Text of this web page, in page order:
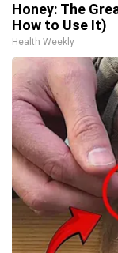
Honey: The
How to Use It)
Health Weekly